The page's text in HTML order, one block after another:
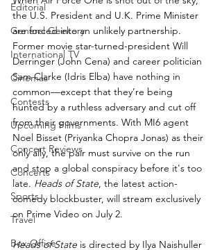
Editorial
General Geekery
International TV
Cinemas
Contests
Upcoming Films
Concert Reviews
Concerts
Sports
Travel
Box Office
the U.S. President and U.K. Prime Minister
are forced into an unlikely partnership.
Former movie star-turned-president Will
Derringer (John Cena) and career politician
Sam Clarke (Idris Elba) have nothing in
common—except that they’re being
hunted by a ruthless adversary and cut off
from their governments. With MI6 agent
Noel Bisset (Priyanka Chopra Jonas) as their
only ally, the pair must survive on the run
and stop a global conspiracy before it's too
late. Heads of State, the latest action-
comedy blockbuster, will stream exclusively
on Prime Video on July 2.
Heads of State is directed by Ilya Naishuller